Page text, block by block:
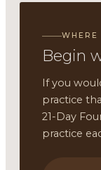
WHERE
Begin
If you
practice
21-Day
practice